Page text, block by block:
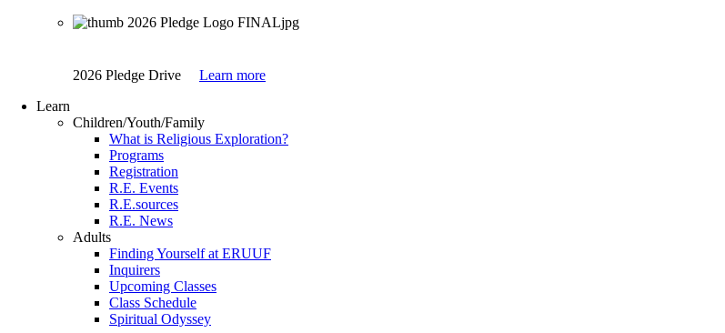
2026 Pledge Drive Learn more
Learn
Children/Youth/Family
What is Religious Exploration?
Programs
Registration
R.E. Events
R.E.sources
R.E. News
Adults
Finding Yourself at ERUUF
Inquirers
Upcoming Classes
Class Schedule
Spiritual Odyssey